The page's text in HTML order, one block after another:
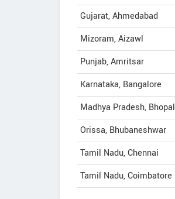
Gujarat, Ahmedabad
Mizoram, Aizawl
Punjab, Amritsar
Karnataka, Bangalore
Madhya Pradesh, Bhopal
Orissa, Bhubaneshwar
Tamil Nadu, Chennai
Tamil Nadu, Coimbatore